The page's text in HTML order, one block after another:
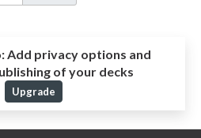
Add privacy options and
of your decks
Upgrade